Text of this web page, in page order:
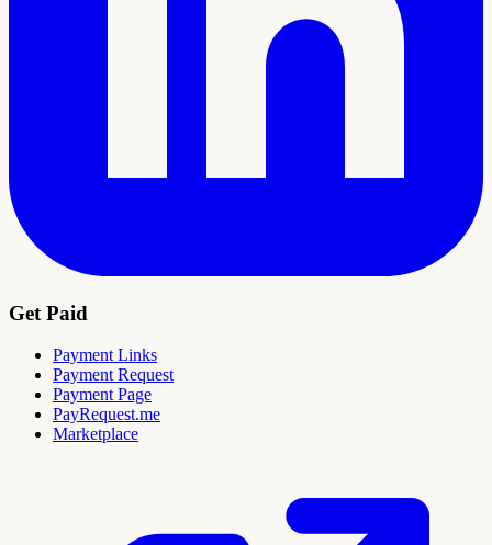
Get Paid
Payment Links
Payment Request
Payment Page
PayRequest.me
Marketplace